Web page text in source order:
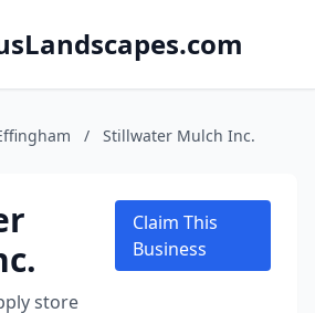
/ Stillwater Mulch Inc.
store
Claim This
Business